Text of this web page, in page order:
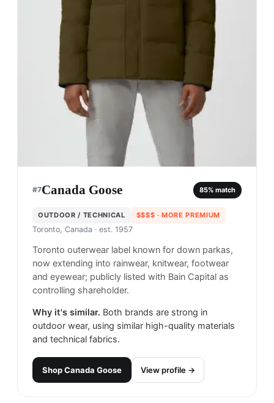
#7Canada Goose 85% match
OUTDOOR / TECHNICAL $$$$ · MORE PREMIUM
Toronto, Canada · est. 1957
Toronto outerwear label known for down parkas,
now extending into rainwear, knitwear, footwear
and eyewear; publicly listed with Bain Capital as
controlling shareholder.
Why it's similar. Both brands are strong in
outdoor wear, using similar high-quality materials
and technical fabrics.
ShopCanada Goose View profile →